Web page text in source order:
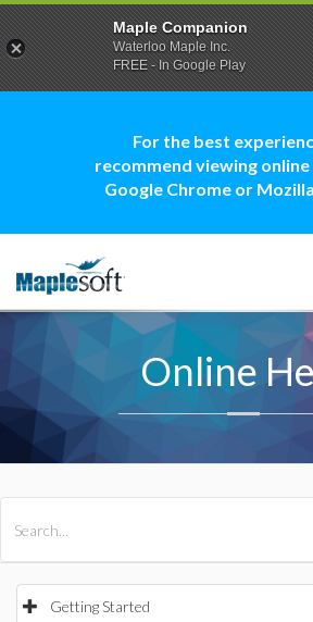
For the best
recommend viewing online
Google Chrome or
Online
Getting Started
Maple Companion
Waterloo Maple Inc.
FREE - In Google Play